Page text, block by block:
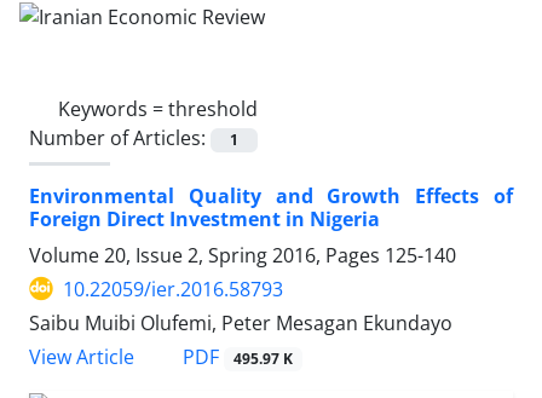
Keywords =threshold
Number of Articles:
1
Environmental Quality and Growth Effects of
Foreign Direct Investment in Nigeria
Volume 20, Issue 2, Spring 2016, Pages 125-140
10.22059/ier.2016.58793
Saibu Muibi Olufemi, Peter Mesagan Ekundayo
View Article
PDF 495.97 K